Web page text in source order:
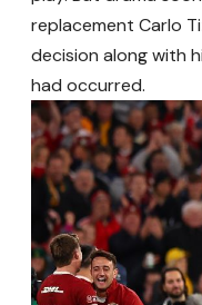
replacement Carlo
decision along with
had occurred.